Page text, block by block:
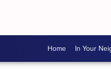
Home In Your